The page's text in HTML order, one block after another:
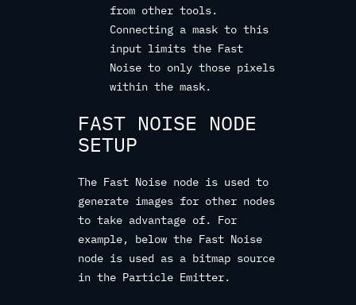
from other tools.
Connecting a mask to this
input limits the Fast
Noise to only those pixels
within the mask.
FAST NOISE NODE
SETUP
The Fast Noise node is used to
generate images for other nodes
to take advantage of. For
example, below the Fast Noise
node is used as a bitmap source
in the Particle Emitter.